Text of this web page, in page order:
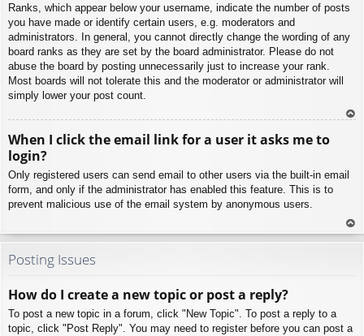
Ranks, which appear below your username, indicate the number of posts
you have made or identify certain users, e.g. moderators and
administrators. In general, you cannot directly change the wording of any
board ranks as they are set by the board administrator. Please do not
abuse the board by posting unnecessarily just to increase your rank.
Most boards will not tolerate this and the moderator or administrator will
simply lower your post count.
When I click the email link for a user it asks me to
login?
Only registered users can send email to other users via the built-in email
form, and only if the administrator has enabled this feature. This is to
prevent malicious use of the email system by anonymous users.
To
Posting Issues
How do I create a new topic or post a reply?
To post a new topic in a forum, click "New Topic". To post a reply to a
topic, click "Post Reply". You may need to register before you can post a